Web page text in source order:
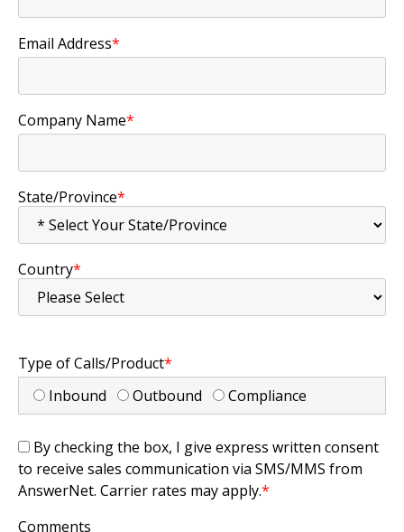
Email Address*
Company Name*
State/Province*
Country*
Type of Calls/Product*
Inbound
Outbound Compliance
By checking the box, I give express written consent
to receive sales communication via SMS/MMS from
AnswerNet. Carrier rates may apply.*
Comments